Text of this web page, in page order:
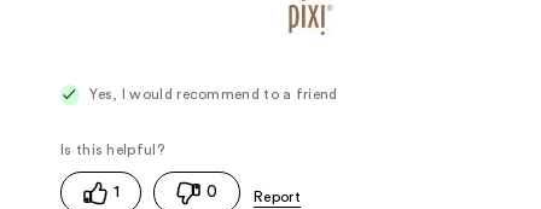
Yes, I would recommend to a friend
1 0